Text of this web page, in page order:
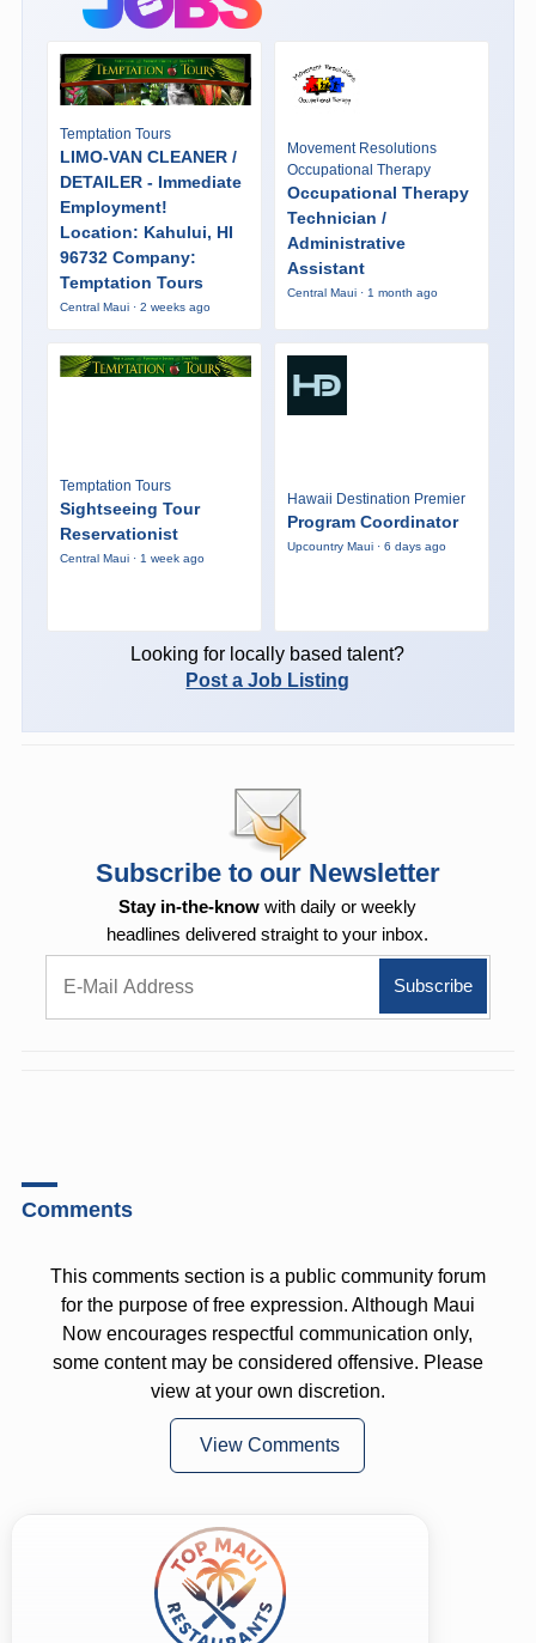
Temptation Tours
LIMO-VAN CLEANER /
DETAILER - Immediate
Employment!
Location: Kahului, HI
96732 Company:
Temptation Tours
Central Maui · 2 weeks ago
Movement Resolutions
Occupational Therapy
Occupational Therapy
Technician /
Administrative
Assistant
Central Maui · 1 month ago
Temptation Tours
Sightseeing Tour
Reservationist
Central Maui · 1 week ago
Hawaii Destination Premier
Program Coordinator
Upcountry Maui · 6 days ago
Looking for locally based talent?
Post a Job Listing
Subscribe to our Newsletter
Stay in-the-know with daily or weekly
headlines delivered straight to your inbox.
Comments
This comments section is a public community forum
for the purpose of free expression. Although Maui
Now encourages respectful communication only,
some content may be considered offensive. Please
view at your own discretion.
View Comments